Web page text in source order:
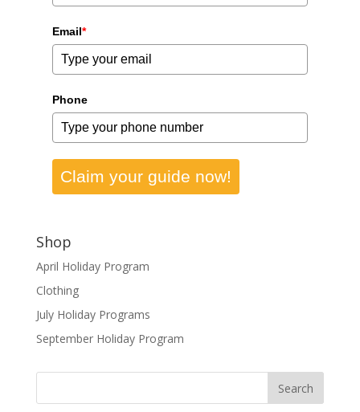
Email*
Phone
Claim your guide now!
Shop
April Holiday Program
Clothing
July Holiday Programs
September Holiday Program